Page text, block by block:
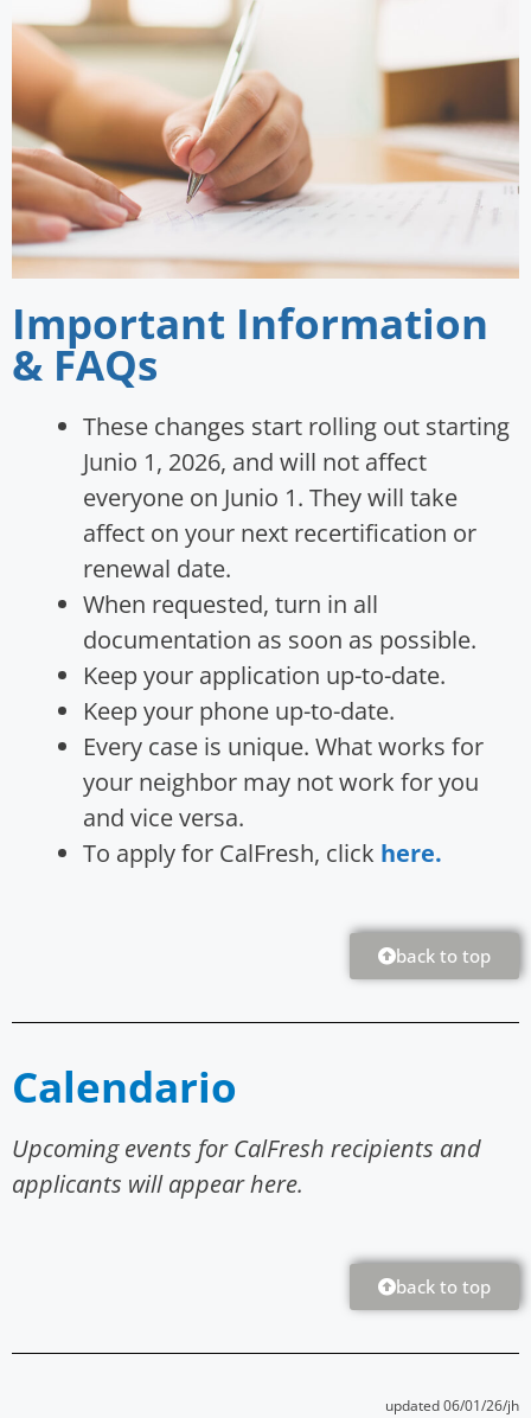
Important Information
& FAQs
These changes start rolling out starting
Junio 1, 2026, and will not affect
everyone on Junio 1. They will take
affect on your next recertification or
renewal date.
When requested, turn in all
documentation as soon as possible.
Keep your application up-to-date.
Keep your phone up-to-date.
Every case is unique. What works for
your neighbor may not work for you
and vice versa.
To apply for CalFresh, click here.
back to top
Calendario
Upcoming events for CalFresh recipients and
applicants will appear here.
back to top
updated 06/01/26/jh